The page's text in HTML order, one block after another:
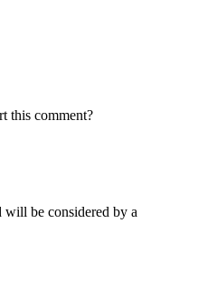
this comment?
will be considered by a